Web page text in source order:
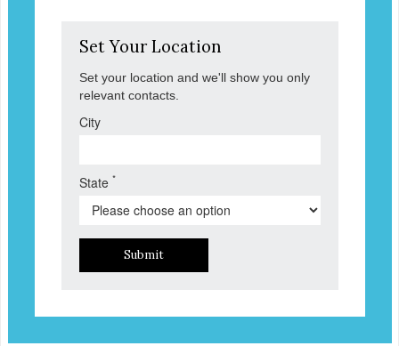
Set Your Location
Set your location and we'll show you only
relevant contacts.
City
State *
Submit